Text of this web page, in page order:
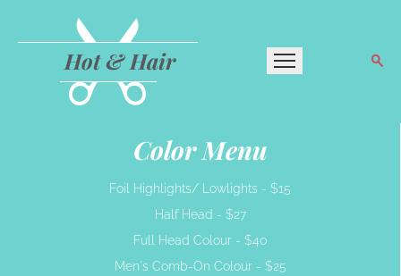
Hot & Hair
Color Menu
Foil Highlights/ Lowlights - $15
Half Head - $27
Full Head Colour - $40
Men's Comb-On Colour - $25